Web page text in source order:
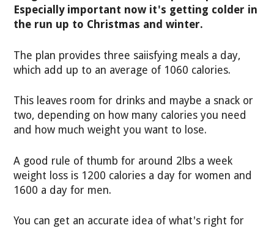
Especially important now it's getting colder in
the run up to Christmas and winter.
The plan provides three saiisfying meals a day,
which add up to an average of 1060 calories.
This leaves room for drinks and maybe a snack or
two, depending on how many calories you need
and how much weight you want to lose.
A good rule of thumb for around 2lbs a week
weight loss is 1200 calories a day for women and
1600 a day for men.
You can get an accurate idea of what's right for